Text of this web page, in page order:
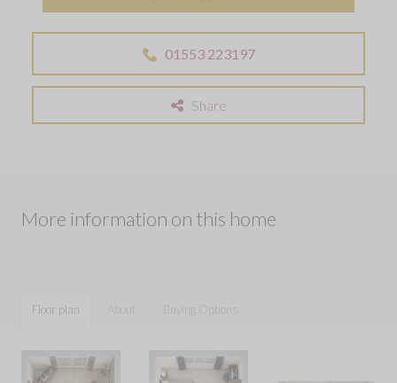
01553 223197
Share
More information on this home
Floor plan About Buying Options